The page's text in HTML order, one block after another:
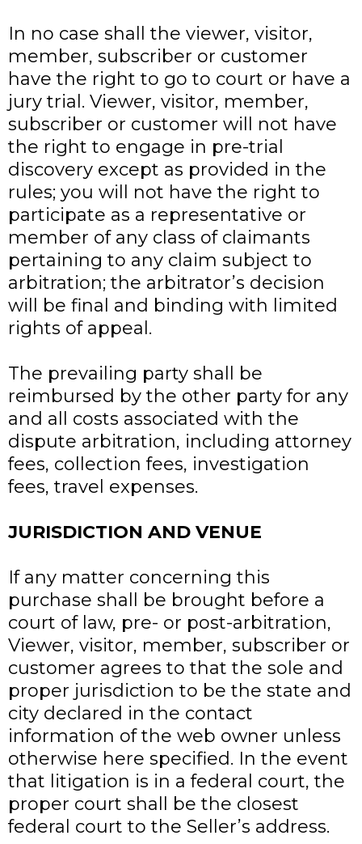
In no case shall the viewer, visitor,
member, subscriber or customer
have the right to go to court or have a
jury trial. Viewer, visitor, member,
subscriber or customer will not have
the right to engage in pre-trial
discovery except as provided in the
rules; you will not have the right to
participate as a representative or
member of any class of claimants
pertaining to any claim subject to
arbitration; the arbitrator’s decision
will be final and binding with limited
rights of appeal.
The prevailing party shall be
reimbursed by the other party for any
and all costs associated with the
dispute arbitration, including attorney
fees, collection fees, investigation
fees, travel expenses.
JURISDICTION AND VENUE
If any matter concerning this
purchase shall be brought before a
court of law, pre- or post-arbitration,
Viewer, visitor, member, subscriber or
customer agrees to that the sole and
proper jurisdiction to be the state and
city declared in the contact
information of the web owner unless
otherwise here specified. In the event
that litigation is in a federal court, the
proper court shall be the closest
federal court to the Seller’s address.